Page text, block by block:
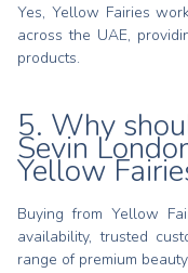
Yes, Yellow Fairies
across the UAE,
products.
5. Why
Sevin
Yellow
Buying from Yellow
availability, trusted
range of premium